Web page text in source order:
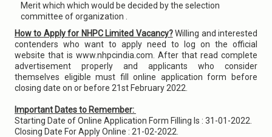
Merit which which would be decided by the selection
committee of organization .
How to Apply for NHPC Limited Vacancy?Willing and interested
contenders who want to apply need to log on the official
website that is www.nhpcindia.com. After that read complete
advertisement properly and applicants who consider
themselves eligible must fill online application form before
closing date on or before 21st February 2022.
Important Dates to Remember:
Starting Date of Online Application Form Filling Is : 31-01-2022.
Closing Date For Apply Online : 21-02-2022.